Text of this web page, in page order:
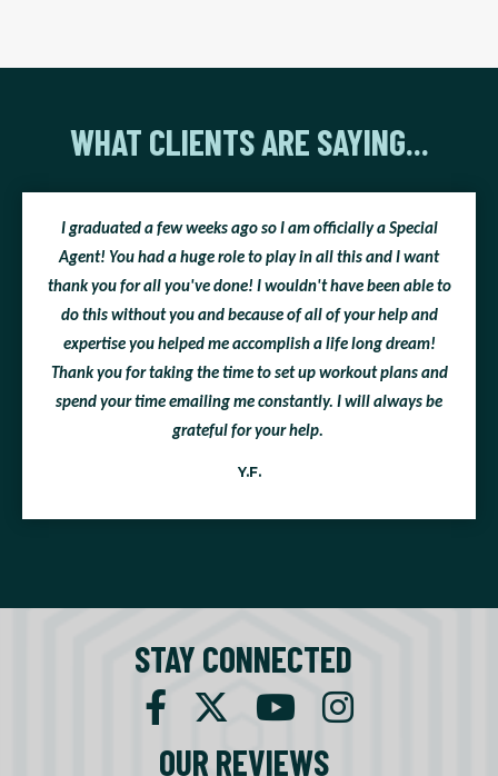
WHAT CLIENTS ARE SAYING...
I graduated a few weeks ago so I am officially a Special
Agent! You had a huge role to play in all this and I want
thank you for all you've done! I wouldn't have been able to
do this without you and because of all of your help and
expertise you helped me accomplish a life long dream!
Thank you for taking the time to set up workout plans and
spend your time emailing me constantly. I will always be
grateful for your help.
Y.F.
STAY CONNECTED
OUR REVIEWS